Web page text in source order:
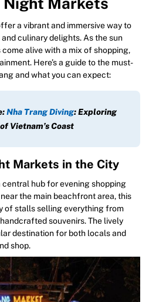
a vibrant and immersive way to
culinary delights. As the sun
alive with a mix of shopping,
Here’s a guide to the must-
and what you can expect:
Nha Trang Diving: Exploring
Vietnam’s Coast
Markets in the City
hub for evening shopping
the main beachfront area, this
of stalls selling everything from
souvenirs. The lively
destination for both locals and
shop.